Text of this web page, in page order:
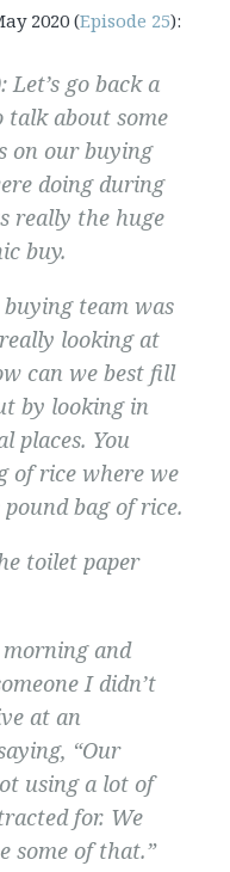
2020 (Episode 25):
go back a
about some
on our buying
doing during
really the huge
buy.
team was
looking at
can we best fill
by looking in
places. You
of rice where we
bag of rice.
toilet paper
and
I didn’t
at an
“Our
using a lot of
for. We
some of that.”